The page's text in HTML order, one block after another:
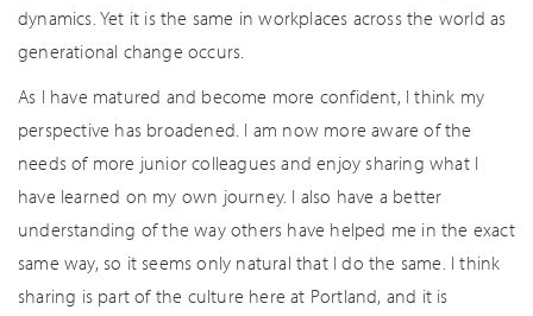
dynamics. Yet it is the same in workplaces across the world as
generational change occurs.
As I have matured and become more confident, I think my
perspective has broadened. I am now more aware of the
needs of more junior colleagues and enjoy sharing what I
have learned on my own journey. I also have a better
understanding of the way others have helped me in the exact
same way, so it seems only natural that I do the same. I think
sharing is part of the culture here at Portland, and it is